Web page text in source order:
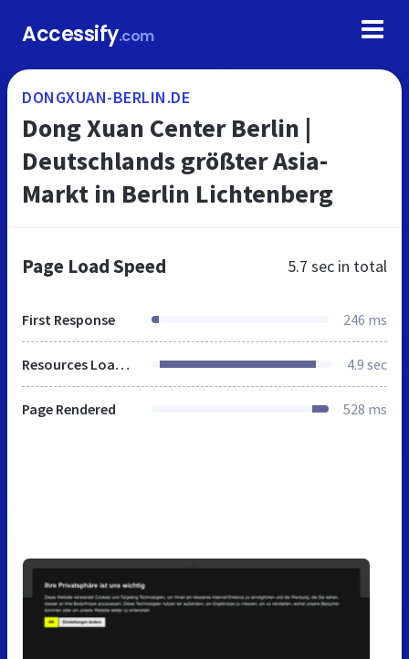
Accessify.com
DONGXUAN-BERLIN.DE
Dong Xuan Center Berlin |
Deutschlands größter Asia-
Markt in Berlin Lichtenberg
Page Load Speed 5.7 sec in total
First Response 246 ms
Resources Loaded 4.9 sec
Page Rendered 528 ms